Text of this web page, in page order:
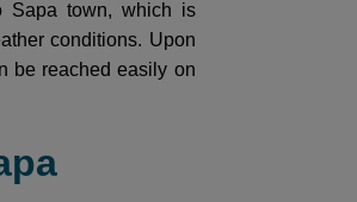
Sapa town, which is
conditions. Upon
be reached easily on